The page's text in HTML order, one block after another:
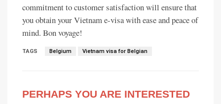
commitment to customer satisfaction will ensure that
you obtain your Vietnam e-visa with ease and peace of
mind. Bon voyage!
TAGS Belgium Vietnam visa for Belgian
PERHAPS YOU ARE INTERESTED